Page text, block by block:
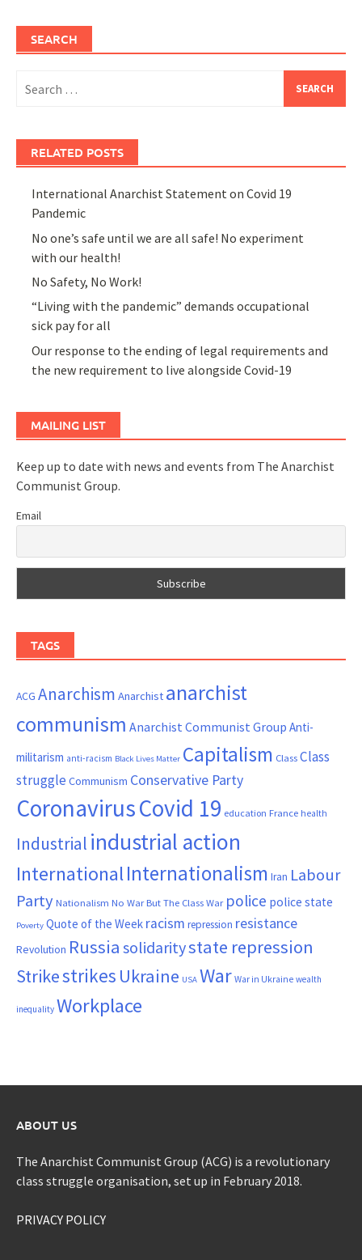
SEARCH
for:
RELATED POSTS
International Anarchist Statement on Covid 19
Pandemic
No one’s safe until we are all safe! No experiment
with our health!
No Safety, No Work!
“Living with the pandemic” demands occupational
sick pay for all
Our response to the ending of legal requirements and
the new requirement to live alongside Covid-19
MAILING LIST
Keep up to date with news and events from The Anarchist
Communist Group.
Email
TAGS
ACG Anarchism Anarchist anarchist
communism Anarchist Communist Group Anti-
militarism anti-racism Black Lives Matter Capitalism ClassClass
struggle Communism Conservative Party
CoronavirusCovid 19 education France health
Industrial industrial action
InternationalInternationalism Iran Labour
Party Nationalism No War But The Class War police police state
Poverty Quote of the Week racism repression resistance
Revolution Russia solidaritystate repression
Strikestrikes Ukraine USA War War in Ukraine wealth
inequality Workplace
ABOUT US
The Anarchist Communist Group (ACG) is a revolutionary
class struggle organisation, set up in February 2018.
PRIVACY POLICY